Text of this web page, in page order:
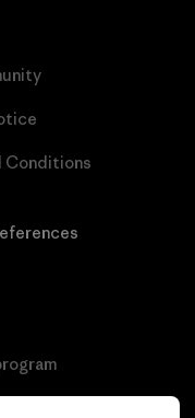
Conditions